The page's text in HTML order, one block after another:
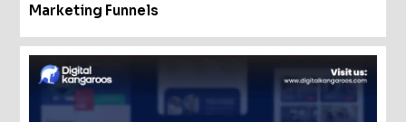
Marketing Funnels